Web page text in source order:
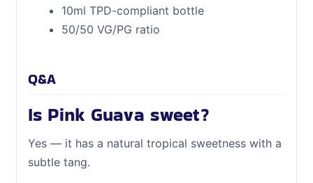
10ml TPD-compliant bottle
50/50 VG/PG ratio
Q&A
Is Pink Guava sweet?
Yes — it has a natural tropical sweetness with a
subtle tang.